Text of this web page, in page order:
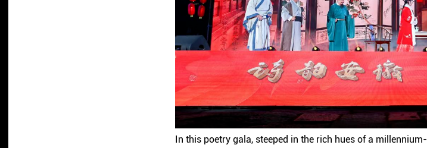
In this poetry gala, steeped in the rich hues of a